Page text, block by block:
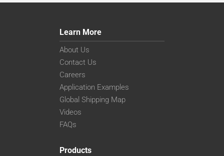
Learn More
About Us
Contact Us
Careers
Application Examples
Global Shipping Map
Videos
FAQs
Products